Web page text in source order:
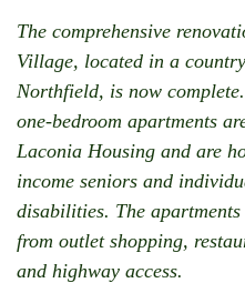
The comprehensive
Village, located in a
Northfield, is now
one-bedroom apartments
Laconia Housing and are
income seniors and
disabilities. The
from outlet shopping,
and highway access.